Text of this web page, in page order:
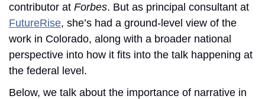
contributor at Forbes
FutureRise, she’s had a ground-level view of the
work in Colorado, along with a broader national
perspective into how it fits into the talk happening at
the federal level.
Below, we talk about the importance of narrative in